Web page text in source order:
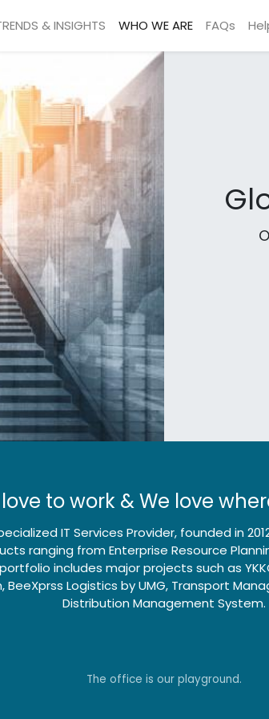
& INSIGHTS WHO WE ARE FAQs
to work & We love
IT Services Provider, founded in
ranging from Enterprise Resource
includes major projects such as
Logistics by UMG, Transport
Distribution Management System.
The office is our playground.